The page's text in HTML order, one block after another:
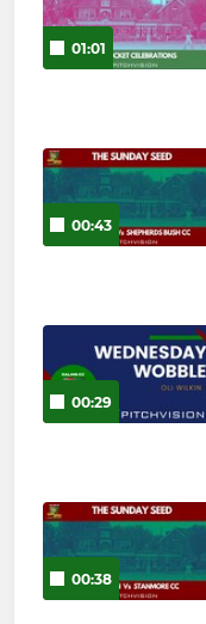
01:01
00:43
00:29
00:38